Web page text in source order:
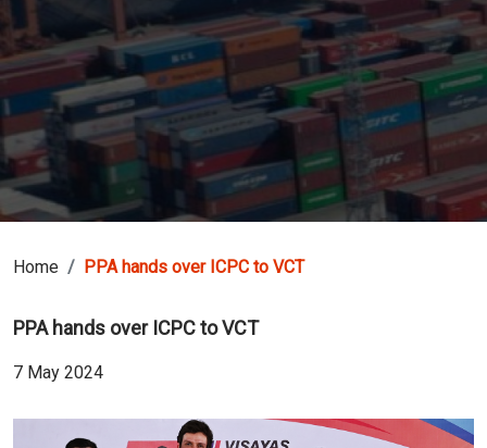
Home PPA hands over ICPC to VCT
PPA hands over ICPC to VCT
7 May 2024